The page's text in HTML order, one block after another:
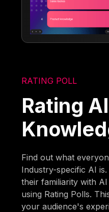
RATING POLL
Rating AI
Find out what
Industry-specific AI
their familiarity with
using Rating Polls.
your audience's